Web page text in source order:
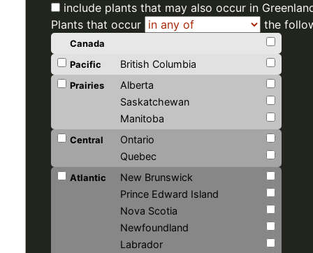
include plants that may also occur in
Plants that occur
the
Canada
Pacific
British Columbia
Prairies
Alberta
Saskatchewan
Manitoba
Central
Ontario
Quebec
Atlantic
New Brunswick
Prince Edward Island
Nova Scotia
Newfoundland
Labrador